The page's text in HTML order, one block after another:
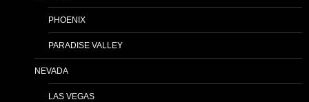
PHOENIX
PARADISE VALLEY
NEVADA
LAS VEGAS